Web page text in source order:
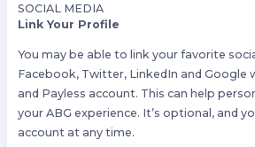
SOCIAL MEDIA
Link Your Profile
You may be able to link your favorite
Facebook, Twitter, LinkedIn and Google
and Payless account. This can help
your ABG experience. It’s optional, and
account at any time.